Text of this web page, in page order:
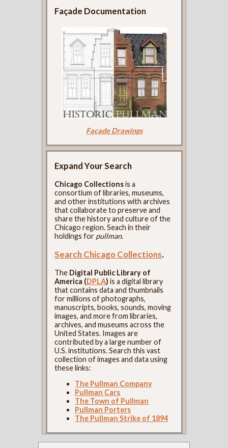
Façade Documentation
Façade Drawings
Expand Your Search
Chicago Collectionsis a
consortium of libraries, museums,
and other institutions with archives
that collaborate to preserve and
share the history and culture of the
Chicago region. Seach in their
holdings for pullman.
Search Chicago Collections.
The Digital Public Library of
America (DPLA) is a digital library
that contains data and thumbnails
for millions of photographs,
manuscripts, books, sounds, moving
images, and more from libraries,
archives, and museums across the
United States. Images are
contributed by a large number of
U.S. institutions. Search this vast
collection of images and data using
these links:
The Pullman Company
Pullman Cars
The Town of Pullman
Pullman Porters
The Pullman Strike of 1894